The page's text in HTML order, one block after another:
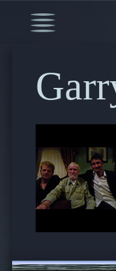
00:00/53:59